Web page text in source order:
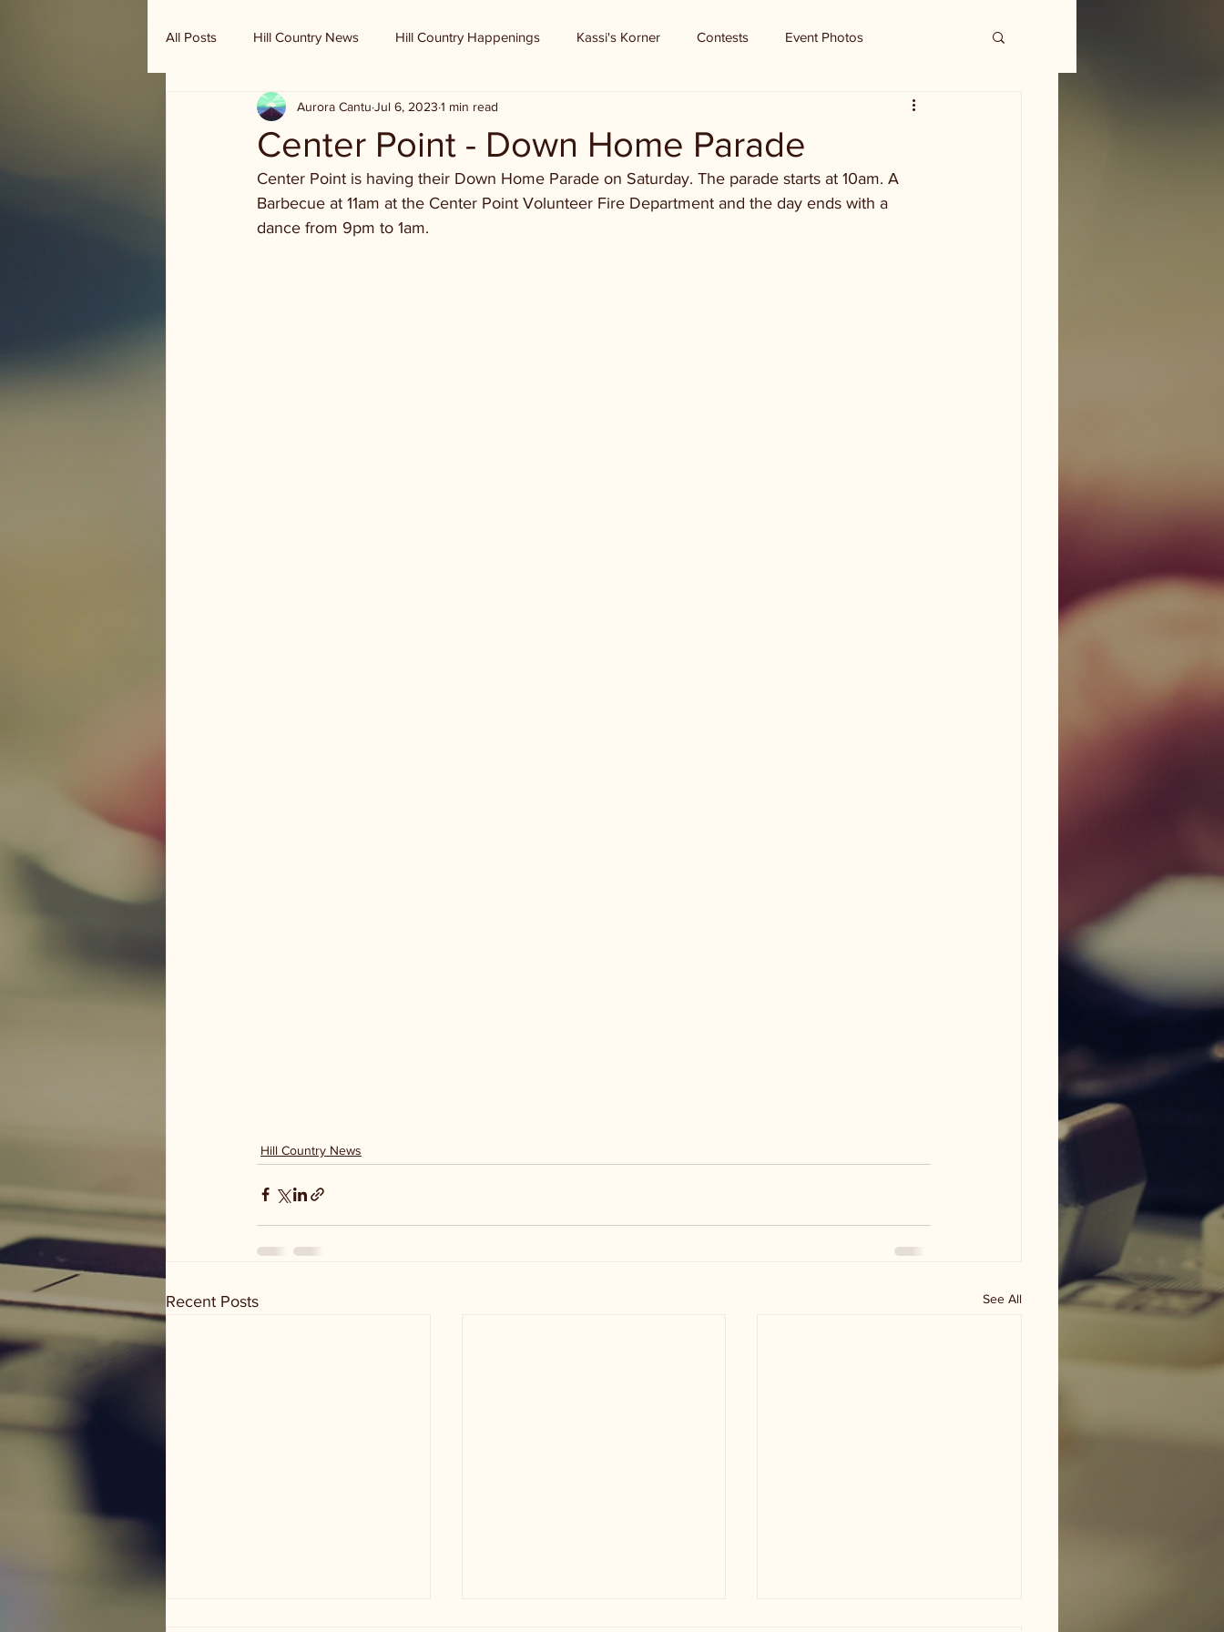
All Posts Hill Country News Hill Country Happenings Kassi's Korner Contests Event Photos
Randy Houston's Ranch Record
Center Point - Down Home Parade
Aurora Cantu Jul 6, 2023 1 min read
Center Point is having their Down Home Parade on Saturday. The parade starts at 10am. A
Barbecue at 11am at the Center Point Volunteer Fire Department and the day ends with a
dance from 9pm to 1am.
Hill Country News
Recent Posts See All